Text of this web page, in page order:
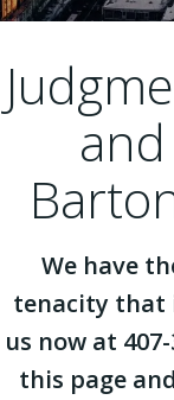
We have
tenacity that
us now at
this page